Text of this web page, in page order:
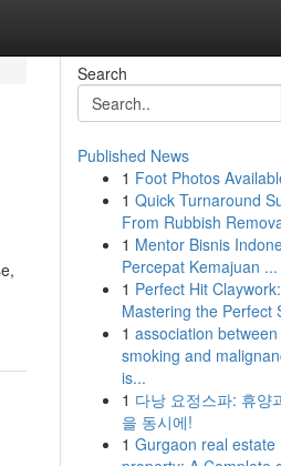
Search
Published News
1 Foot Photos
1 Quick Turnaround
From Rubbish
1 Mentor Bisnis
Percepat Kemajuan ...
1 Perfect Hit Claywork:
Mastering the Perfect
1 association between
smoking and
is...
1 다낭 요정스파: 휴양
을 동시에!
1 Gurgaon real estate